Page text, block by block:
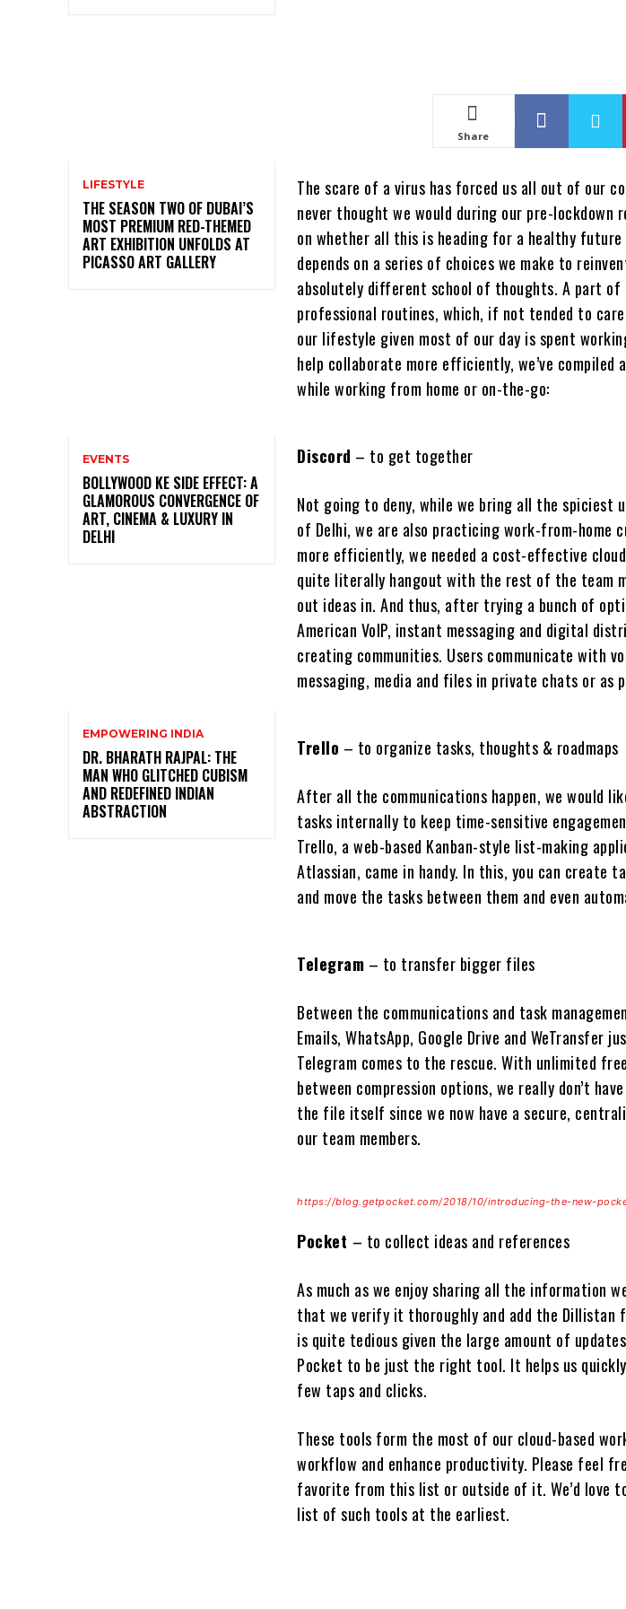
LIFESTYLE
THE SEASON TWO OF DUBAI’S
MOST PREMIUM RED-THEMED
ART EXHIBITION UNFOLDS AT
PICASSO ART GALLERY
EVENTS
BOLLYWOOD KE SIDE EFFECT: A
GLAMOROUS CONVERGENCE OF
ART, CINEMA & LUXURY IN
DELHI
EMPOWERING INDIA
DR. BHARATH RAJPAL: THE
MAN WHO GLITCHED CUBISM
AND REDEFINED INDIAN
ABSTRACTION
Share
The scare of a virus has forced us all out of our
never thought we would during our pre-lockdown
on whether all this is heading for a healthy
depends on a series of choices we make to
absolutely different school of thoughts. A part
professional routines, which, if not tended to
our lifestyle given most of our day is spent
help collaborate more efficiently, we’ve compiled
while working from home or on-the-go:
Discord – to get together
Not going to deny, while we bring all the spiciest
of Delhi, we are also practicing work-from-home
more efficiently, we needed a cost-effective
quite literally hangout with the rest of the team
out ideas in. And thus, after trying a bunch of
American VoIP, instant messaging and digital
creating communities. Users communicate with
messaging, media and files in private chats or as
Trello – to organize tasks, thoughts & roadmaps
After all the communications happen, we would
tasks internally to keep time-sensitive
Trello, a web-based Kanban-style list-making
Atlassian, came in handy. In this, you can create
and move the tasks between them and even
Telegram – to transfer bigger files
Between the communications and task
Emails, WhatsApp, Google Drive and WeTransfer
Telegram comes to the rescue. With unlimited
between compression options, we really don’t
the file itself since we now have a secure,
our team members.
https://blog.getpocket.com/2018/10/introducing-the-new-
Pocket – to collect ideas and references
As much as we enjoy sharing all the information
that we verify it thoroughly and add the Dillistan
is quite tedious given the large amount of
Pocket to be just the right tool. It helps us
few taps and clicks.
These tools form the most of our cloud-based
workflow and enhance productivity. Please feel
favorite from this list or outside of it. We’d love
list of such tools at the earliest.